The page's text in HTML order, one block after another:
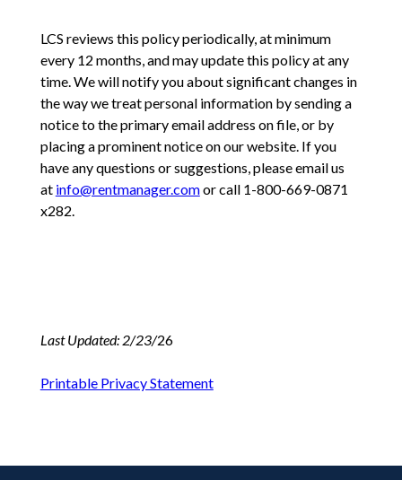
LCS reviews this policy periodically, at minimum
every 12 months, and may update this policy at any
time. We will notify you about significant changes in
the way we treat personal information by sending a
notice to the primary email address on file, or by
placing a prominent notice on our website. If you
have any questions or suggestions, please email us
at info@rentmanager.comor call 1-800-669-0871
x282.
Last Updated: 2/23/26
Printable Privacy Statement